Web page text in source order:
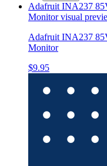
Adafruit INA237
Monitorvisual
Adafruit INA237
Monitor
$9.95